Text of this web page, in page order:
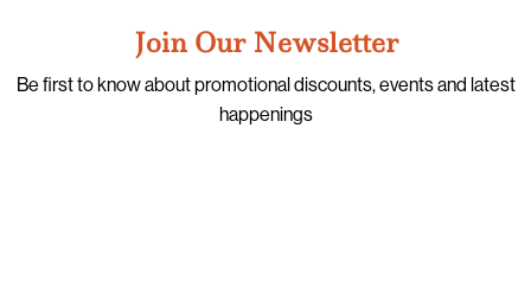
Join Our Newsletter
Be first to know about promotional discounts, events and latest
happenings